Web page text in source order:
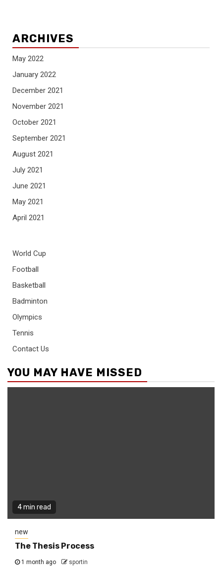
ARCHIVES
May 2022
January 2022
December 2021
November 2021
October 2021
September 2021
August 2021
July 2021
June 2021
May 2021
April 2021
World Cup
Football
Basketball
Badminton
Olympics
Tennis
Contact Us
YOU MAY HAVE MISSED
4 min read
new
The Thesis Process
1 month ago sportin